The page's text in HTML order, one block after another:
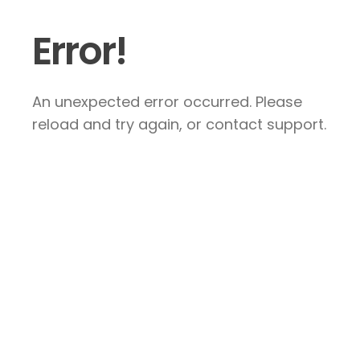
Error!
An unexpected error occurred. Please
reload and try again, or contact support.